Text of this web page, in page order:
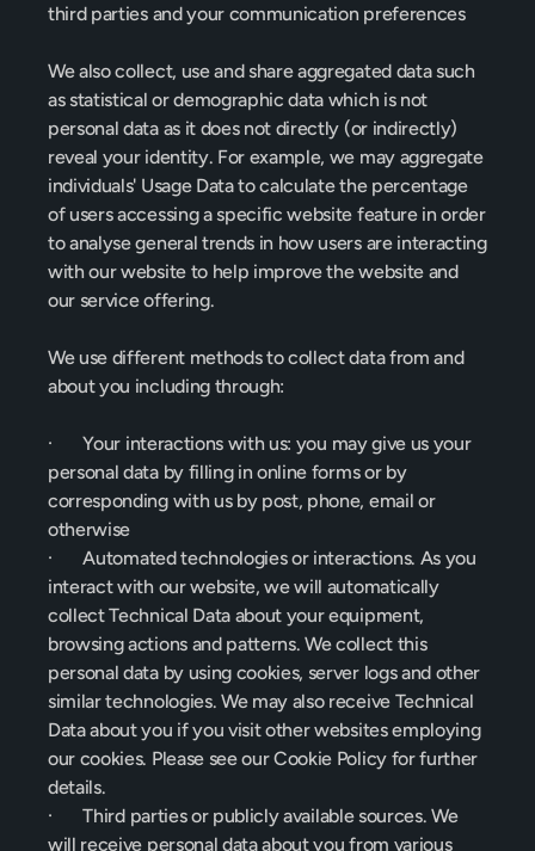
third parties and your communication preferences
We also collect, use and share aggregated data such
as statistical or demographic data which is not
personal data as it does not directly (or indirectly)
reveal your identity. For example, we may aggregate
individuals' Usage Data to calculate the percentage
of users accessing a specific website feature in order
to analyse general trends in how users are interacting
with our website to help improve the website and
our service offering.
We use different methods to collect data from and
about you including through:
·       Your interactions with us: you may give us your
personal data by filling in online forms or by
corresponding with us by post, phone, email or
otherwise
·       Automated technologies or interactions. As you
interact with our website, we will automatically
collect Technical Data about your equipment,
browsing actions and patterns. We collect this
personal data by using cookies, server logs and other
similar technologies. We may also receive Technical
Data about you if you visit other websites employing
our cookies. Please see our Cookie Policy for further
details.
·       Third parties or publicly available sources. We
will receive personal data about you from various